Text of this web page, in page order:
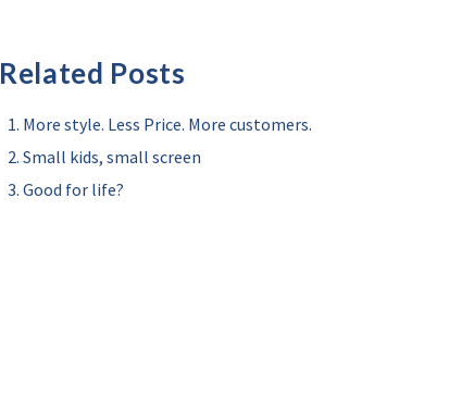
Related Posts
More style. Less Price. More customers.
Small kids, small screen
Good for life?